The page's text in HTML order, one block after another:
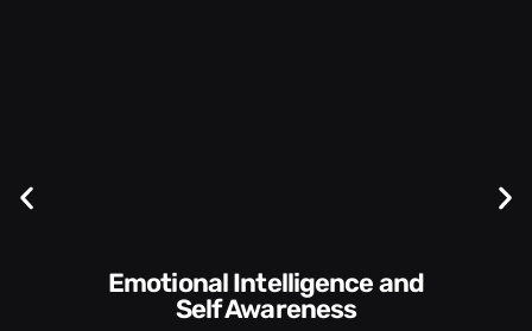
Communication Skills and
Style​​